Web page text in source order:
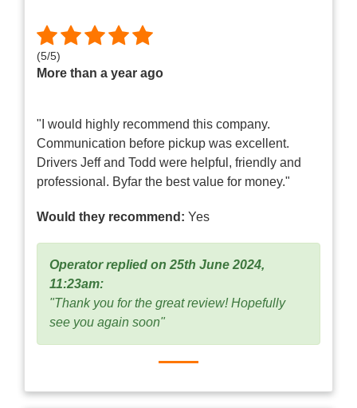
(5/5)
More than a year ago
"I would highly recommend this company.
Communication before pickup was excellent.
Drivers Jeff and Todd were helpful, friendly and
professional. Byfar the best value for money."
Would they recommend: Yes
Operator replied on 25th June 2024,
11:23am:
"Thank you for the great review! Hopefully
see you again soon"